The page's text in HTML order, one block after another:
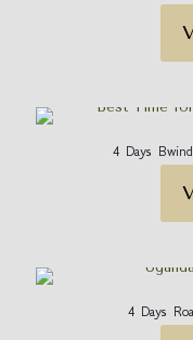
4 Days
4 Days